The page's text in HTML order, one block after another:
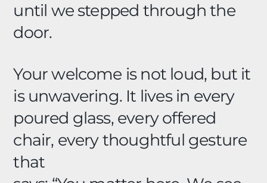
until we stepped through the
door.
Your welcome is not loud, but it
is unwavering. It lives in every
poured glass, every offered
chair, every thoughtful gesture
that